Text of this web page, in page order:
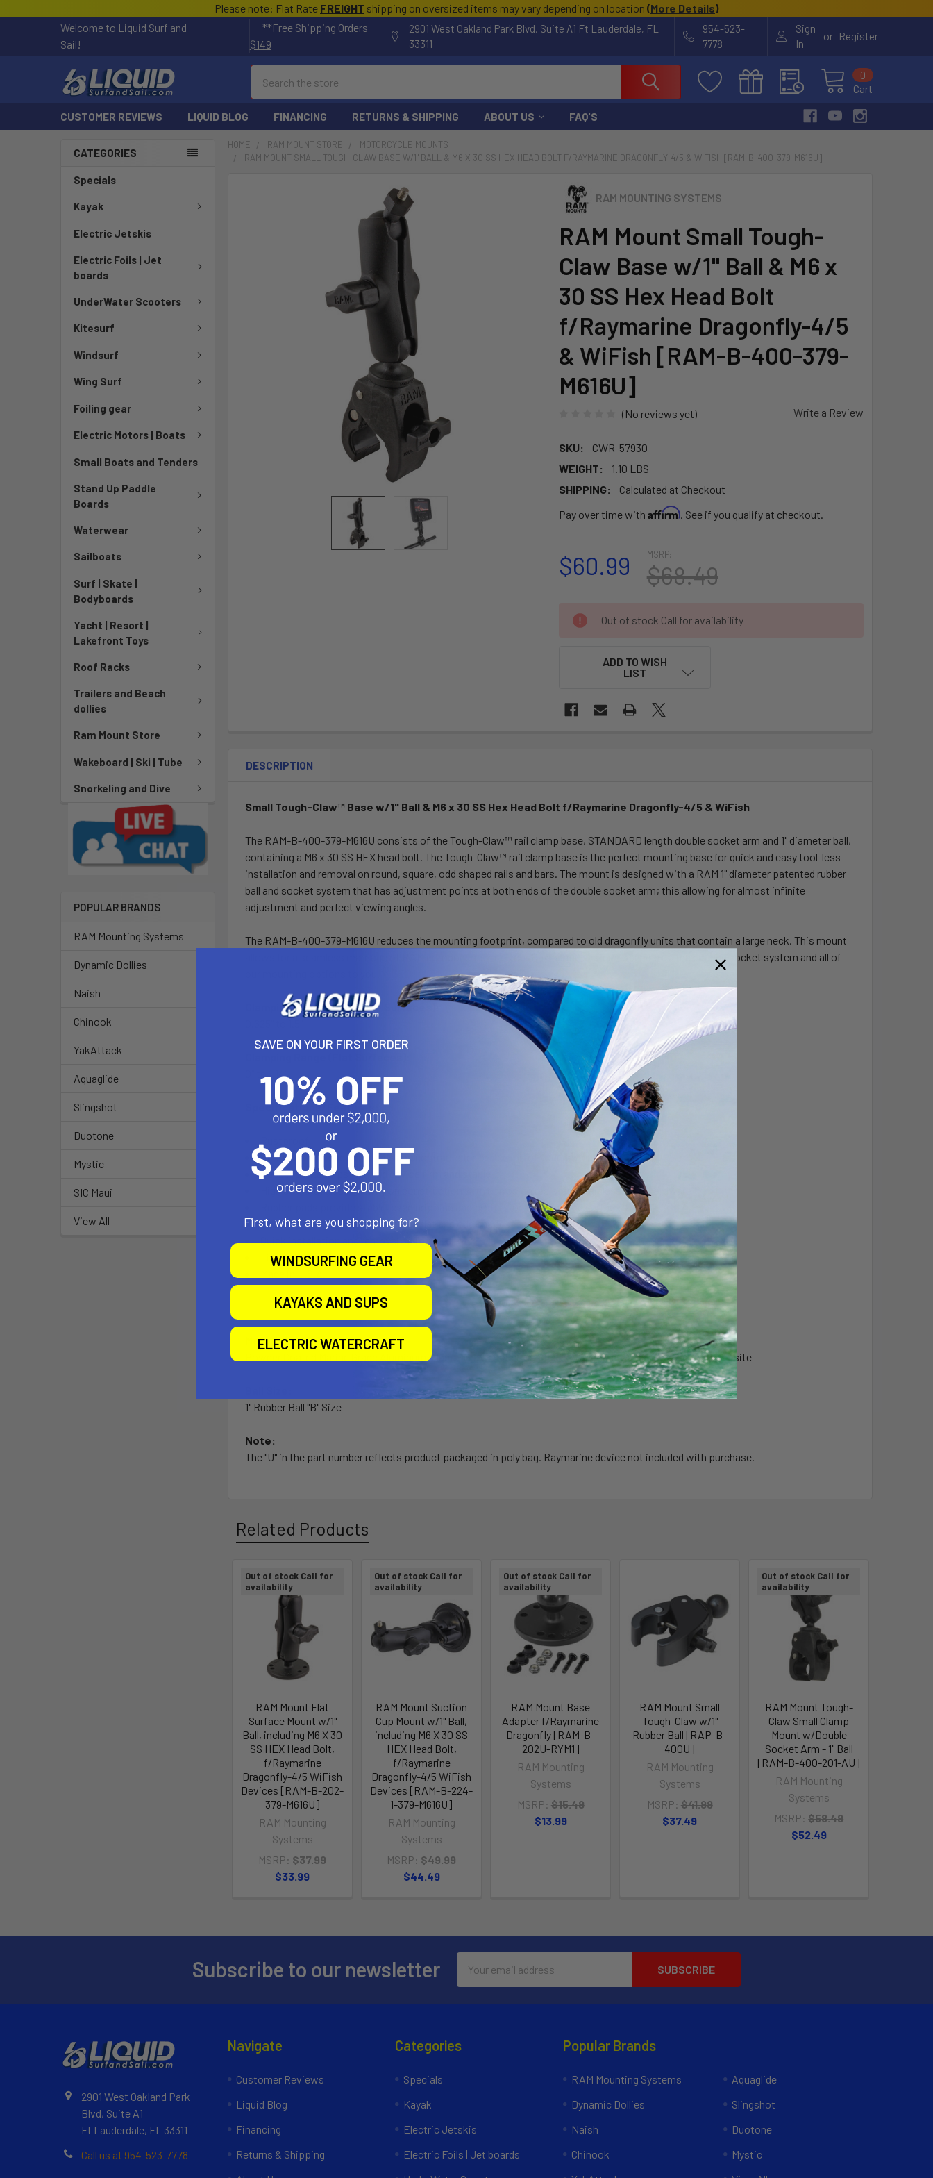
Please note: Flat Rate FREIGHT shipping on oversized items may vary depending on location (More Details)
Welcome to Liquid Surf and
Sail!
**Free Shipping Orders
$149
2901 West Oakland Park Blvd, Suite A1 Ft Lauderdale, FL
33311
954-523-
7778
Sign
In
or Register
Cart
0
CUSTOMER REVIEWS LIQUID BLOG FINANCING RETURNS & SHIPPING ABOUT US FAQ'S
CATEGORIES
Specials
Kayak
Electric Jetskis
Electric Foils | Jet
boards
UnderWater Scooters
Kitesurf
Windsurf
Wing Surf
Foiling gear
Electric Motors | Boats
Small Boats and Tenders
Stand Up Paddle
Boards
Waterwear
Sailboats
Surf | Skate |
Bodyboards
Yacht | Resort |
Lakefront Toys
Roof Racks
Trailers and Beach
dollies
Ram Mount Store
Wakeboard | Ski | Tube
Snorkeling and Dive
POPULAR BRANDS
RAM Mounting Systems
Dynamic Dollies
Naish
Chinook
YakAttack
Aquaglide
Slingshot
Duotone
Mystic
SIC Maui
View All
HOME RAM MOUNT STORE
MOTORCYCLE MOUNTS
RAM MOUNT SMALL TOUGH-CLAW BASE W/1" BALL & M6 X 30 SS HEX HEAD BOLT F/RAYMARINE DRAGONFLY-4/5 & WIFISH [RAM-B-400-379-M616U]
RAM MOUNTING SYSTEMS
RAM Mount Small Tough-
Claw Base w/1" Ball & M6 x
30 SS Hex Head Bolt
f/Raymarine Dragonfly-4/5
& WiFish [RAM-B-400-379-
M616U]
(No reviews yet) Write a Review
SKU:
CWR-57930
WEIGHT:
1.10 LBS
SHIPPING:
Calculated at Checkout
Pay over time with Affirm. See if you qualify at checkout.
MSRP:
$68.49
$60.99
CURRENT
STOCK:
Out of stock Call for availability
ADD TO WISH
LIST
DESCRIPTION
Small Tough-Claw™ Base w/1" Ball & M6 x 30 SS Hex Head Bolt f/Raymarine Dragonfly-4/5 & WiFish
The RAM-B-400-379-M616U consists of the Tough-Claw™ rail clamp base, STANDARD length double socket arm and 1" diameter ball,
containing a M6 x 30 SS HEX head bolt. The Tough-Claw™ rail clamp base is the perfect mounting base for quick and easy tool-less
installation and removal on round, square, odd shaped rails and bars. The mount is designed with a RAM 1" diameter patented rubber
ball and socket system that has adjustment points at both ends of the double socket arm; this allowing for almost infinite
adjustment and perfect viewing angles.
The RAM-B-400-379-M616U reduces the mounting footprint, compared to old dragonfly units that contain a large neck. This mount
allows for a seamless marriage of RAM components into your Raymarine system, opening up the ball and socket system and all of
Clamping Range (Rail/Tube Surfaces):
0" to 1.14"
Specifications/Features:
Rustproof
Spring loaded cradle expands and contracts for perfect fit of your device
Rubber coated tips will hold device firm and stable
High strength glass filled nylon construction with corrosion resistant stainless steel hardware
Rubber pads provide stable, even gripping and protection of mounting surface
Clamp jaw is configured for round, flat and odd shapes
Quick installation and removal of Tough-Claw™
Lifetime warranty
Material:
Powder Coated Marine Grade Aluminum, Marine Grade Stainless Steel Components & High Strength Composite
1" Rubber Ball "B" Size
Note:
The "U" in the part number reflects product packaged in poly bag. Raymarine device not included with purchase.
Related Products
Out of stock Call for
availability
RAM Mount Flat
Surface Mount w/1"
Ball, including M6 X 30
SS HEX Head Bolt,
f/Raymarine
Dragonfly-4/5 WiFish
Devices [RAM-B-202-
379-M616U]
RAM Mounting
Systems
MSRP: $37.99
$33.99
Out of stock Call for
availability
RAM Mount Suction
Cup Mount w/1" Ball,
including M6 X 30 SS
HEX Head Bolt,
f/Raymarine
Dragonfly-4/5 WiFish
Devices [RAM-B-224-
1-379-M616U]
RAM Mounting
Systems
MSRP: $49.99
$44.49
Out of stock Call for
availability
RAM Mount Base
Adapter f/Raymarine
Dragonfly [RAM-B-
202U-RYM1]
RAM Mounting
Systems
MSRP: $15.49
$13.99
RAM Mount Small
Tough-Claw w/1"
Rubber Ball [RAP-B-
400U]
RAM Mounting
Systems
MSRP: $41.99
$37.49
Out of stock Call for
availability
RAM Mount Tough-
Claw Small Clamp
Mount w/Double
Socket Arm - 1" Ball
[RAM-B-400-201-AU]
RAM Mounting
Systems
MSRP: $58.49
$52.49
Subscribe to our newsletter
Address
2901 West Oakland Park
Blvd, Suite A1
Ft Lauderdale, FL 33311
Call us at 954-523-7778
Navigate
Customer Reviews
Liquid Blog
Financing
Returns & Shipping
Categories
Specials
Kayak
Electric Jetskis
Electric Foils | Jet boards
Popular Brands
RAM Mounting Systems
Dynamic Dollies
Naish
Chinook
Aquaglide
Slingshot
Duotone
Mystic
SAVE ON YOUR FIRST ORDER
First, what are you shopping for?
WINDSURFING GEAR
KAYAKS AND SUPS
ELECTRIC WATERCRAFT